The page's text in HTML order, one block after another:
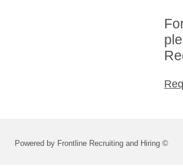
Powered by Frontline Recruiting and Hiring ©